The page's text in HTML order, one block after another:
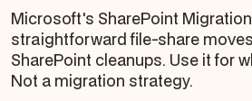
Microsoft's SharePoint
straightforward file-share
SharePoint cleanups. Use it for
Not a migration strategy.